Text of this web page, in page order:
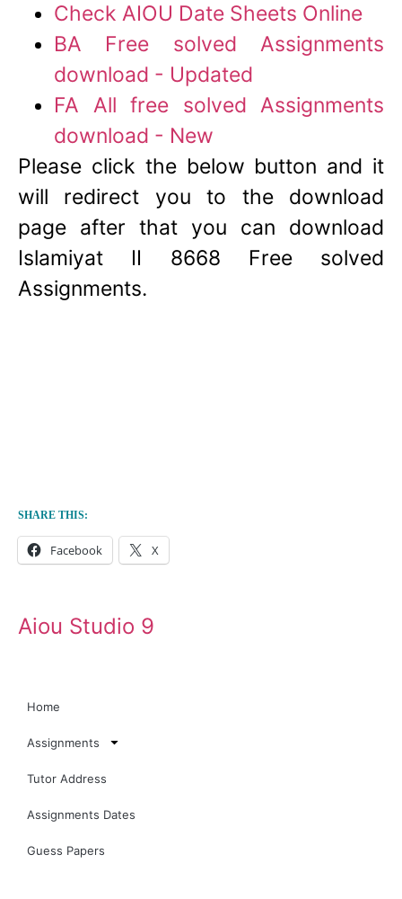
Check AIOU Date Sheets Online
BA Free solved Assignments
download - Updated
FA All free solved Assignments
download - New
Please click the below button and it
will redirect you to the download
page after that you can download
Islamiyat II 8668 Free solved
Assignments.
SHARE THIS:
Facebook X
Aiou Studio 9
Home
Assignments
Tutor Address
Assignments Dates
Guess Papers